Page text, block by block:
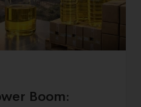
Boom: